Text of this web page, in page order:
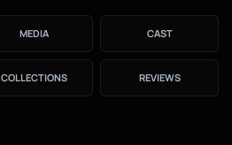
MEDIA CAST
COLLECTIONS REVIEWS